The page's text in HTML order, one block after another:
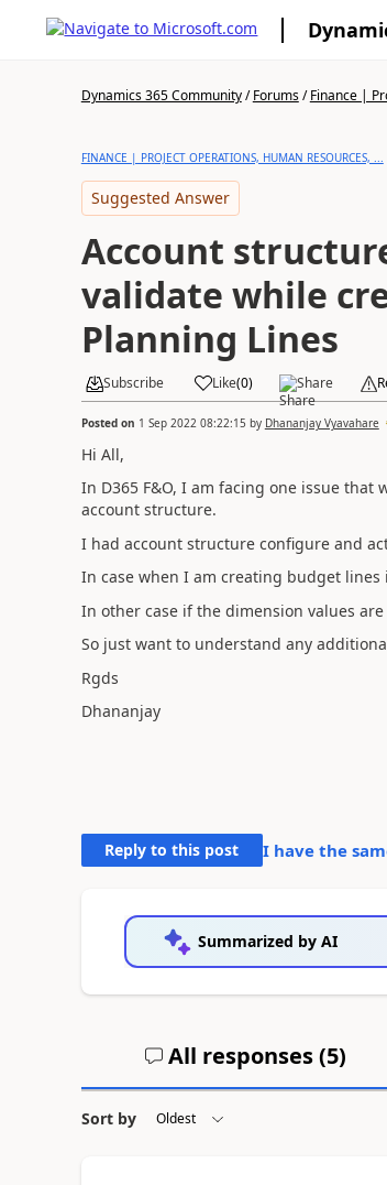
Dynamics 365 Community/Forums/Finance |
FINANCE | PROJECT OPERATIONS, HUMAN RESOURCES, ...
Suggested Answer
Account
validate while
Planning Lines
Subscribe Like(0) Share
Posted on 1 Sep 2022 08:22:15 by Dhananjay Vyavahare
Hi All,
In D365 F&O, I am facing one issue
account structure.
I had account structure configure and
In case when I am creating budget
In other case if the dimension values
So just want to understand any
Rgds
Dhananjay
Reply to this post I have the
Summarized by AI
All responses (5)
Sort by